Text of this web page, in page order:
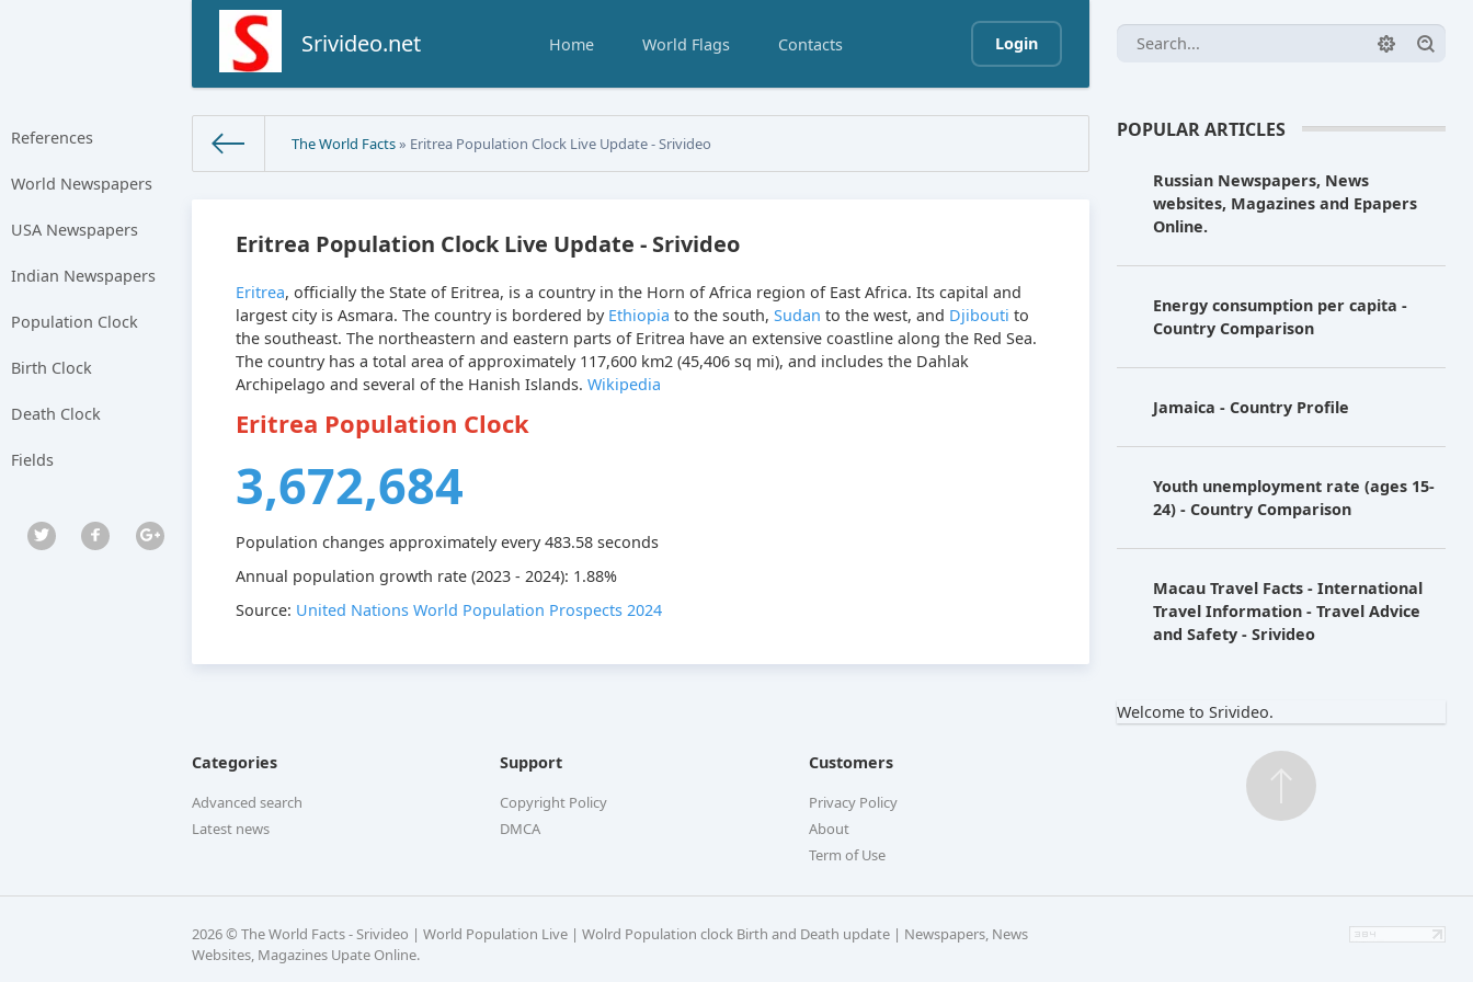
Srivideo.net Home World Flags Contacts Login
References
World Newspapers
USA Newspapers
Indian Newspapers
Population Clock
Birth Clock
Death Clock
Fields
The World Facts» Eritrea Population Clock Live Update - Srivideo
Eritrea Population Clock Live Update - Srivideo
Eritrea, officially the State of Eritrea, is a country in the Horn of Africa region of East Africa. Its capital and
largest city is Asmara. The country is bordered by Ethiopia to the south, Sudan to the west, and Djibouti to
the southeast. The northeastern and eastern parts of Eritrea have an extensive coastline along the Red Sea.
The country has a total area of approximately 117,600 km2 (45,406 sq mi), and includes the Dahlak
Archipelago and several of the Hanish Islands. Wikipedia
Eritrea Population Clock
3,672,684
Population changes approximately every483.58seconds
Annual population growth rate (2023 - 2024): 1.88%
Source: United Nations World Population Prospects 2024
POPULAR ARTICLES
Russian Newspapers, News
websites, Magazines and Epapers
Online.
Energy consumption per capita -
Country Comparison
Jamaica - Country Profile
Youth unemployment rate (ages 15-
24) - Country Comparison
Macau Travel Facts - International
Travel Information - Travel Advice
and Safety - Srivideo
Welcome to Srivideo.
Categories
Advanced search
Latest news
Support
Copyright Policy
DMCA
Customers
Privacy Policy
About
Term of Use
2026 © The World Facts - Srivideo | World Population Live | Wolrd Population clock Birth and Death update | Newspapers, News
Websites, Magazines Upate Online.